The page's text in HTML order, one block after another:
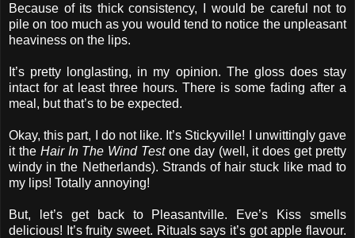
Because of its thick consistency, I would be careful not to
pile on too much as you would tend to notice the unpleasant
heaviness on the lips.
It’s pretty longlasting, in my opinion. The gloss does stay
intact for at least three hours. There is some fading after a
meal, but that’s to be expected.
Okay, this part, I do not like. It’s Stickyville! I unwittingly gave
it the Hair In The Wind Testone day (well, it does get pretty
windy in the Netherlands). Strands of hair stuck like mad to
my lips! Totally annoying!
But, let’s get back to Pleasantville. Eve’s Kiss smells
delicious! It’s fruity sweet. Rituals says it’s got apple flavour.